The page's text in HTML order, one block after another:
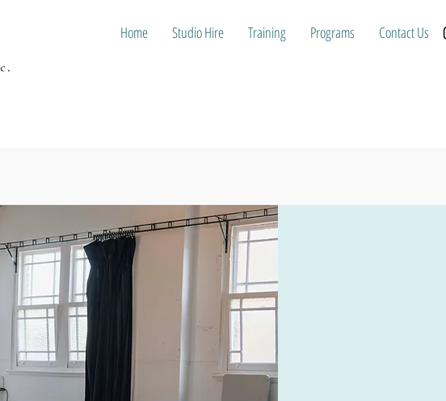
Home Studio Hire Training Programs Contact Us